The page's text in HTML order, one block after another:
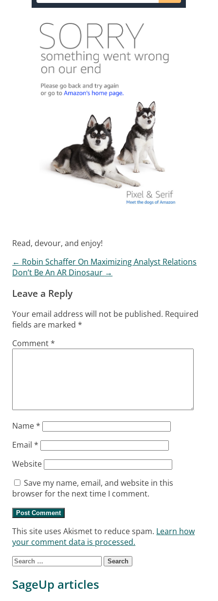
Read, devour, and enjoy!
Post navigation
← Robin Schaffer On Maximizing Analyst Relations
Don’t Be An AR Dinosaur →
Leave a Reply
Your email address will not be published. Required
fields are marked*
Comment*
Name*
Email*
Website
Save my name, email, and website in this
browser for the next time I comment.
This site uses Akismet to reduce spam. Learn how
your comment data is processed.
Search for:
SageUp articles